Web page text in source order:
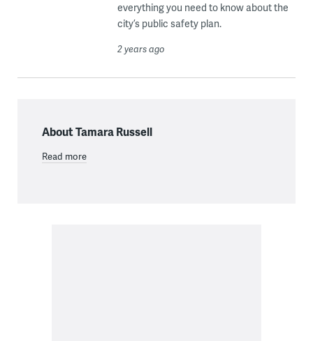
everything you need to know about the
city’s public safety plan.
2 years ago
About Tamara Russell
Read more